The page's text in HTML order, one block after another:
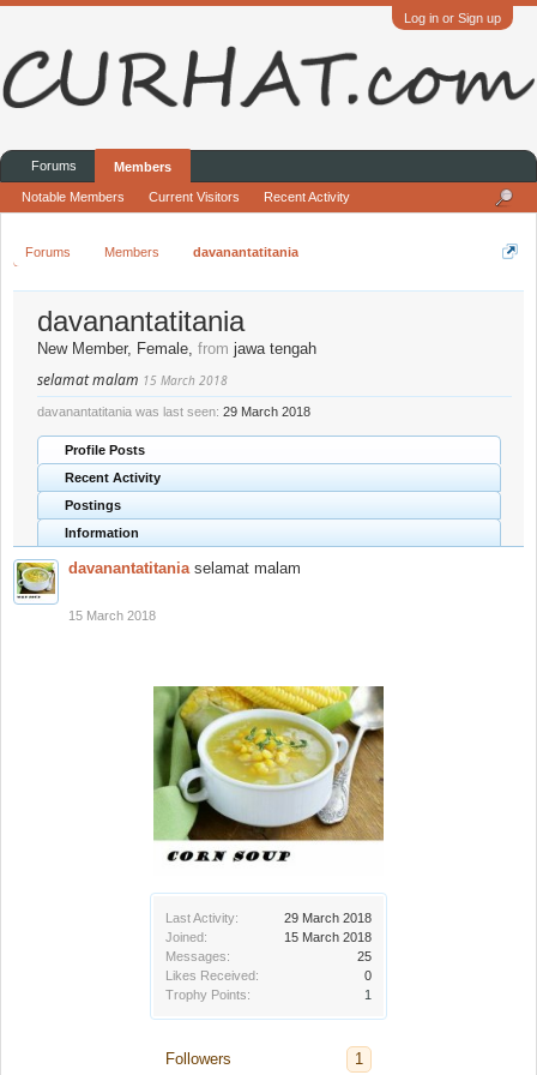
Log in or Sign up
Forums Members davanantatitania
Last Activity:
29 March 2018
Joined:
15 March 2018
Messages:
25
Likes Received:
0
Trophy Points:
1
Followers 1
davanantatitania
New Member, Female, from jawa tengah
selamat malam 15 March 2018
davanantatitania was last seen: 29 March 2018
Profile Posts
Recent Activity
Postings
Information
davanantatitania selamat malam
15 March 2018
Forums Members
Notable Members Current Visitors Recent Activity